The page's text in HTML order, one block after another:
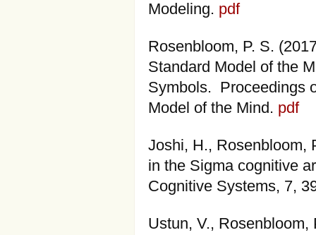
Modeling. pdf
Rosenbloom, P. S.
Standard Model of the
Symbols. Proceedings
Model of the Mind. pdf
Joshi, H., Rosenbloom,
in the Sigma cognitive
Cognitive Systems, 7,
Ustun, V.,